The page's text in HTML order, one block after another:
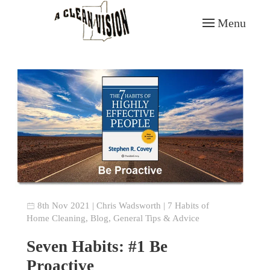
Skip to main content
Menu
8th Nov 2021 |Chris Wadsworth | 7 Habits of
Home Cleaning, Blog,General Tips & Advice
Seven Habits: #1 Be
Proactive